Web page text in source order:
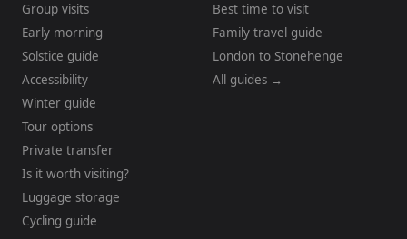
Group visits
Early morning
Solstice guide
Accessibility
Winter guide
Tour options
Private transfer
Is it worth visiting?
Luggage storage
Cycling guide
Best time to visit
Family travel guide
London to Stonehenge
All guides →